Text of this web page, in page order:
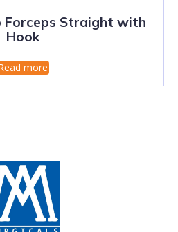
Forceps Straight with
Hook
more